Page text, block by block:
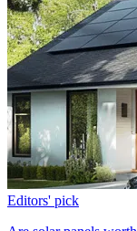
Editors' pick